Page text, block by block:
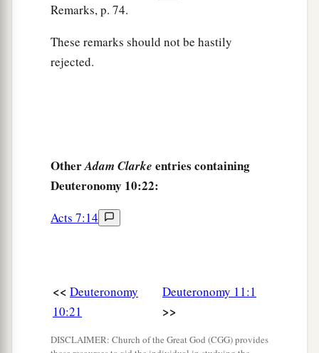
Remarks, p. 74.
These remarks should not be hastily
rejected.
OtherAdam Clarke entries containing
Deuteronomy 10:22:
Acts 7:14
<< Deuteronomy
10:21
Deuteronomy 11:1
>>
DISCLAIMER: Church of the Great God (CGG) provides